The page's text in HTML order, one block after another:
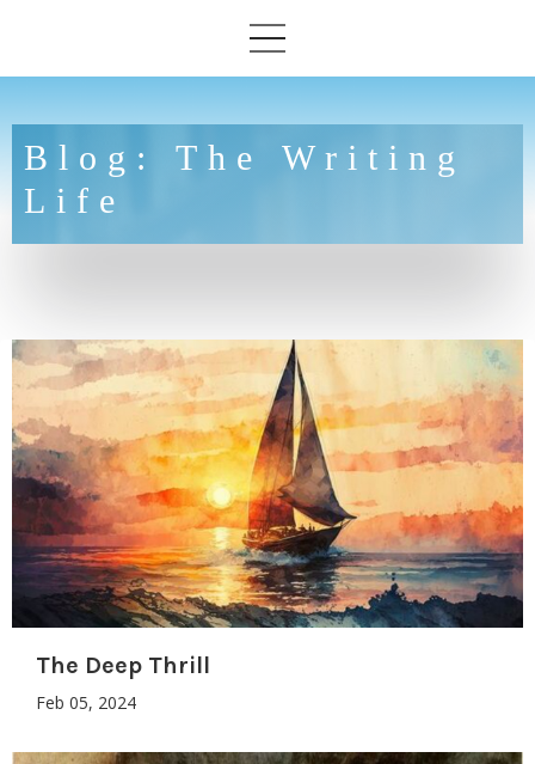
Blog: The Writing
Life
The Deep Thrill
Feb 05, 2024